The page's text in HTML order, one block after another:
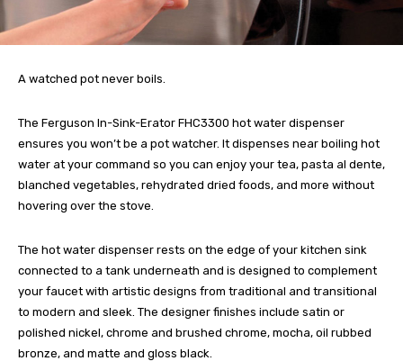
A watched pot never boils.
The Ferguson In-Sink-Erator FHC3300 hot water dispenser
ensures you won’t be a pot watcher. It dispenses near boiling hot
water at your command so you can enjoy your tea, pasta al dente,
blanched vegetables, rehydrated dried foods, and more without
hovering over the stove.
The hot water dispenser rests on the edge of your kitchen sink
connected to a tank underneath and is designed to complement
your faucet with artistic designs from traditional and transitional
to modern and sleek. The designer finishes include satin or
polished nickel, chrome and brushed chrome, mocha, oil rubbed
bronze, and matte and gloss black.